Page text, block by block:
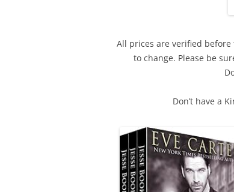
All prices are verified
to change. Please be
Don’t have a